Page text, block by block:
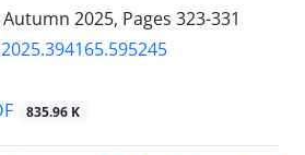
2025, Pages 323-331
835.96 K